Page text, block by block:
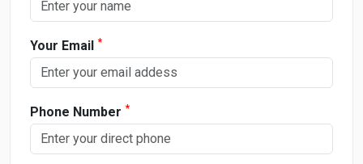
Your Email *
Phone Number *